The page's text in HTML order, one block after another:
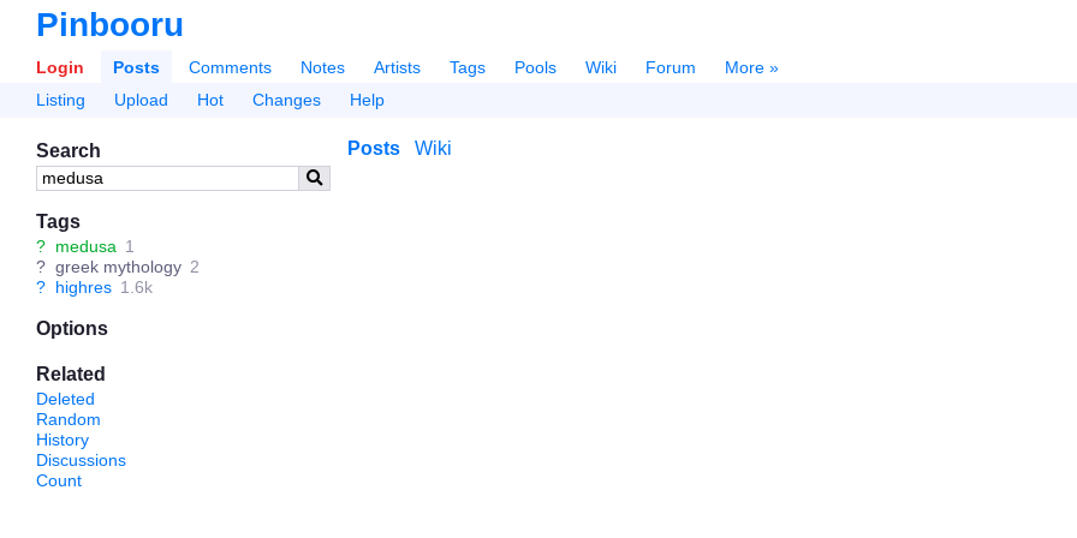
Pinbooru
Login Posts Comments Notes Artists Tags Pools Wiki Forum
More »
Listing
Upload Hot Changes Help
Search
Tags
? medusa 1
? greek mythology 2
? highres 1.6k
Options
Related
Deleted
Random
History
Discussions
Count
Posts Wiki